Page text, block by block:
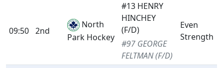
09:50 2nd
North
Park Hockey
#13 HENRY
HINCHEY
(F/D)
#97 GEORGE
FELTMAN (F/D)
Even
Strength